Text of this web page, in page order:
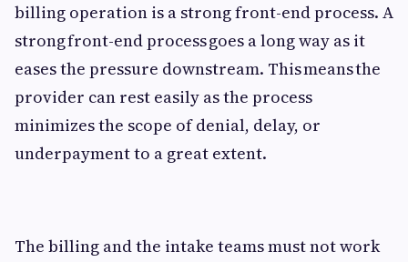
billing operation is a strong front-end process. A
strong front-end process goes a long way as it
eases the pressure downstream. This means the
provider can rest easily as the process
minimizes the scope of denial, delay, or
underpayment to a great extent.
The billing and the intake teams must not work